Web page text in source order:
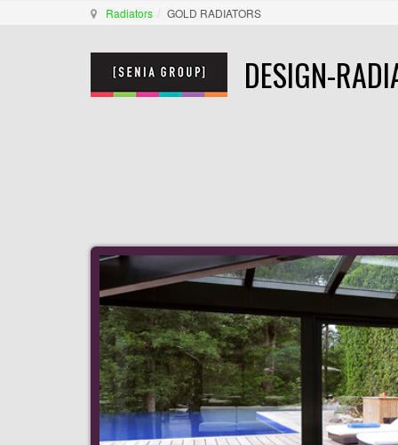
Radiators GOLD RADIATORS
DESIGN-